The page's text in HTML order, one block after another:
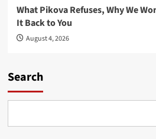
What Pikova Refuses, Why We
It Back to You
August 4, 2026
Search